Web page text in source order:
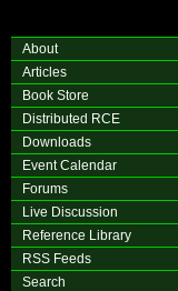
About
Articles
Book Store
Distributed RCE
Downloads
Event Calendar
Forums
Live Discussion
Reference Library
RSS Feeds
Search